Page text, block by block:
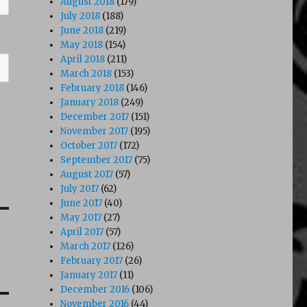
July 2018 (188)
June 2018 (219)
May 2018 (154)
April 2018 (211)
March 2018 (153)
February 2018 (146)
January 2018 (249)
December 2017 (151)
November 2017 (195)
October 2017 (172)
September 2017 (75)
August 2017 (57)
July 2017 (62)
June 2017 (40)
May 2017 (27)
April 2017 (57)
March 2017 (126)
February 2017 (26)
January 2017 (11)
December 2016 (106)
November 2016 (44)